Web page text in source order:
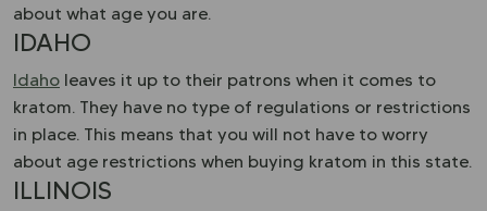
about what age you are.
IDAHO
Idaho leaves it up to their patrons when it comes to
kratom. They have no type of regulations or restrictions
in place. This means that you will not have to worry
about age restrictions when buying kratom in this state.
ILLINOIS